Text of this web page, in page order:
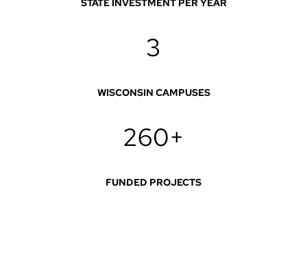
STATE INVESTMENT PER YEAR
3
WISCONSIN CAMPUSES
260+
FUNDED PROJECTS